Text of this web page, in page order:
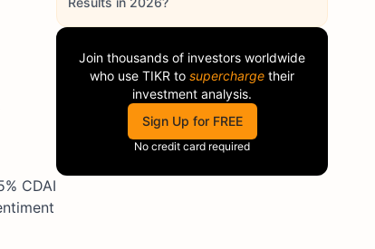
CDAI
Join thousands of investors worldwide
who use TIKR to supercharge their
investment analysis.
Sign Up for FREE
No credit card required